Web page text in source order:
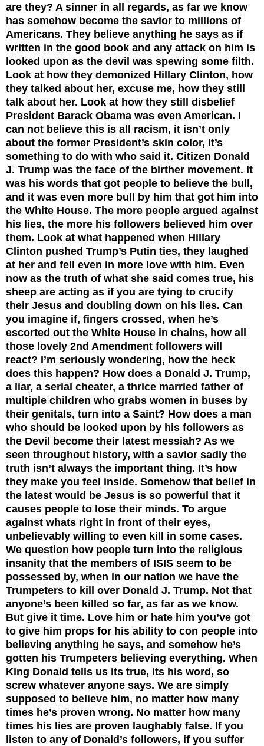
are they? A sinner in all regards, as far we know
has somehow become the savior to millions of
Americans. They believe anything he says as if
written in the good book and any attack on him is
looked upon as the devil was spewing some filth.
Look at how they demonized Hillary Clinton, how
they talked about her, excuse me, how they still
talk about her. Look at how they still disbelief
President Barack Obama was even American. I
can not believe this is all racism, it isn’t only
about the former President’s skin color, it’s
something to do with who said it. Citizen Donald
J. Trump was the face of the birther movement. It
was his words that got people to believe the bull,
and it was even more bull by him that got him into
the White House. The more people argued against
his lies, the more his followers believed him over
them. Look at what happened when Hillary
Clinton pushed Trump’s Putin ties, they laughed
at her and fell even in more love with him. Even
now as the truth of what she said comes true, his
sheep are acting as if you are tying to crucify
their Jesus and doubling down on his lies. Can
you imagine if, fingers crossed, when he’s
escorted out the White House in chains, how all
those lovely 2nd Amendment followers will
react? I’m seriously wondering, how the heck
does this happen? How does a Donald J. Trump,
a liar, a serial cheater, a thrice married father of
multiple children who grabs women in buses by
their genitals, turn into a Saint? How does a man
who should be looked upon by his followers as
the Devil become their latest messiah? As we
seen throughout history, with a savior sadly the
truth isn’t always the important thing. It’s how
they make you feel inside. Somehow that belief in
the latest would be Jesus is so powerful that it
causes people to lose their minds. To argue
against whats right in front of their eyes,
unbelievably willing to even kill in some cases.
We question how people turn into the religious
insanity that the members of ISIS seem to be
possessed by, when in our nation we have the
Trumpeters to kill over Donald J. Trump. Not that
anyone’s been killed so far, as far as we know.
But give it time. Love him or hate him you’ve got
to give him props for his ability to con people into
believing anything he says, and somehow he’s
gotten his Trumpeters believing everything. When
King Donald tells us its true, its his word, so
screw whatever anyone says. We are simply
supposed to believe him, no matter how many
times he’s proven wrong. No matter how many
times his lies are proven laughably false. If you
listen to any of Donald’s followers, if you suffer